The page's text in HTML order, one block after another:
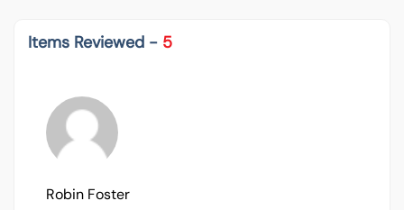
Items Reviewed - 5
Robin Foster